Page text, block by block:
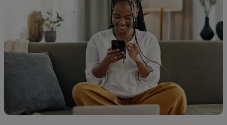
Design
and
sell